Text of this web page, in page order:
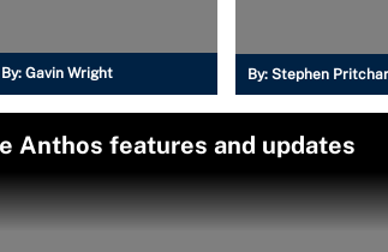
By: Gavin Wright By: Stephen
Anthos features and updates